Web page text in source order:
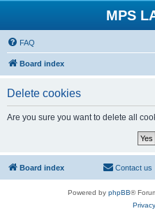
MPS
FAQ
Board index
Delete cookies
Are you sure you want to delete all
Board index Contact us
Powered by phpBB®
Privacy